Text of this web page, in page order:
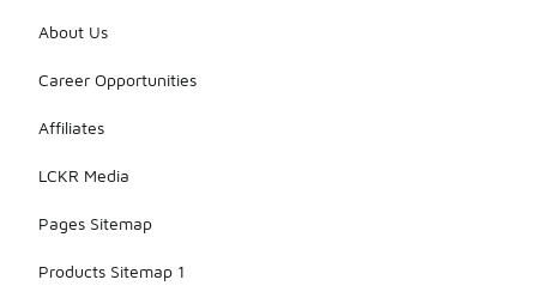
About Us
Career Opportunities
Affiliates
LCKR Media
Pages Sitemap
Products Sitemap 1